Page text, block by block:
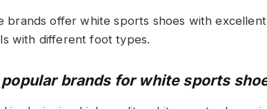
brands offer white sports shoes with
with different foot types.
popular brands for white sports